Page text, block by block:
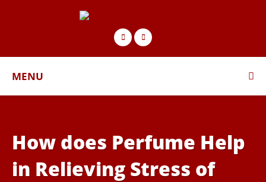
MENU
How does Perfume Help
in Relieving Stress of